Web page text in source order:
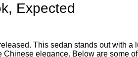
Expected
This sedan stands out with a
Chinese elegance. Below are some